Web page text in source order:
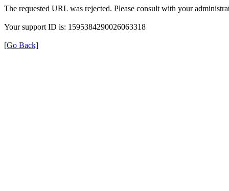
The requested URL was rejected. Please consult with your
Your support ID is: 1595384290026063318
[Go Back]